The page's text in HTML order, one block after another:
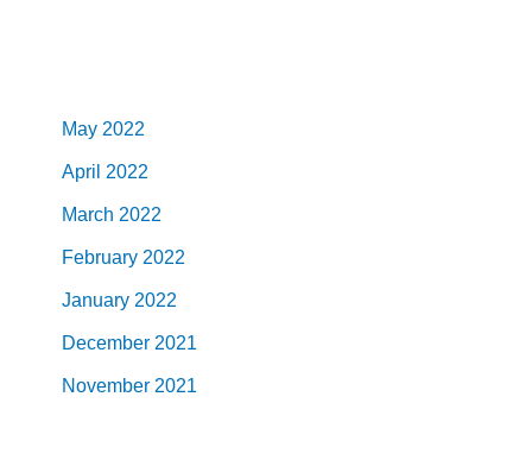
May 2022
April 2022
March 2022
February 2022
January 2022
December 2021
November 2021